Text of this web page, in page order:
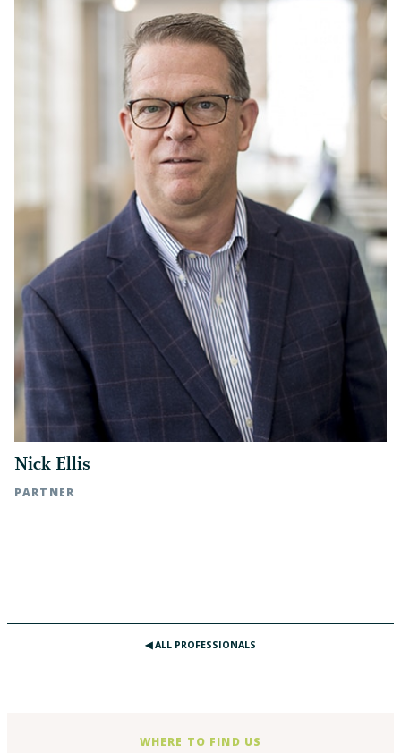
Nick Ellis
PARTNER
◀︎ ALL PROFESSIONALS
WHERE TO FIND US